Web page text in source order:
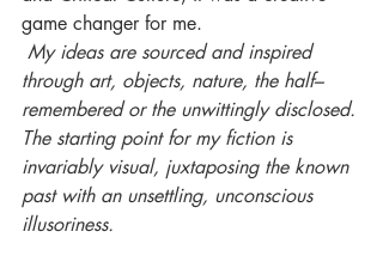
game changer for me.
through art, objects, nature, the half–
remembered or the unwittingly disclosed.
The starting point for my fiction is
invariably visual, juxtaposing the known
past with an unsettling, unconscious
illusoriness.